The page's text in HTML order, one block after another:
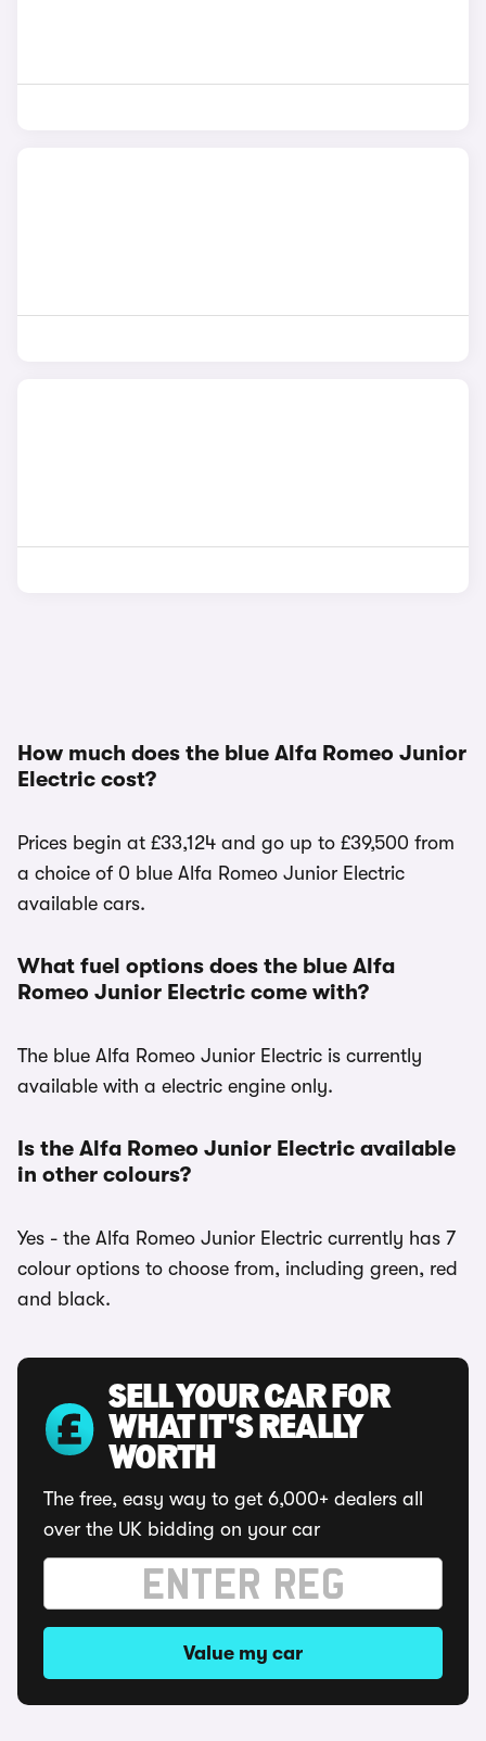
How much does the blue Alfa Romeo Junior
Electric cost?
Prices begin at £33,124 and go up to £39,500 from
a choice of 0 blue Alfa Romeo Junior Electric
available cars.
What fuel options does the blue Alfa
Romeo Junior Electric come with?
The blue Alfa Romeo Junior Electric is currently
available with a electric engine only.
Is the Alfa Romeo Junior Electric available
in other colours?
Yes - the Alfa Romeo Junior Electric currently has 7
colour options to choose from, including green, red
and black.
SELL YOUR CAR FOR
WHAT IT'S REALLY
WORTH
The free, easy way to get 6,000+ dealers all
over the UK bidding on your car
Value my car